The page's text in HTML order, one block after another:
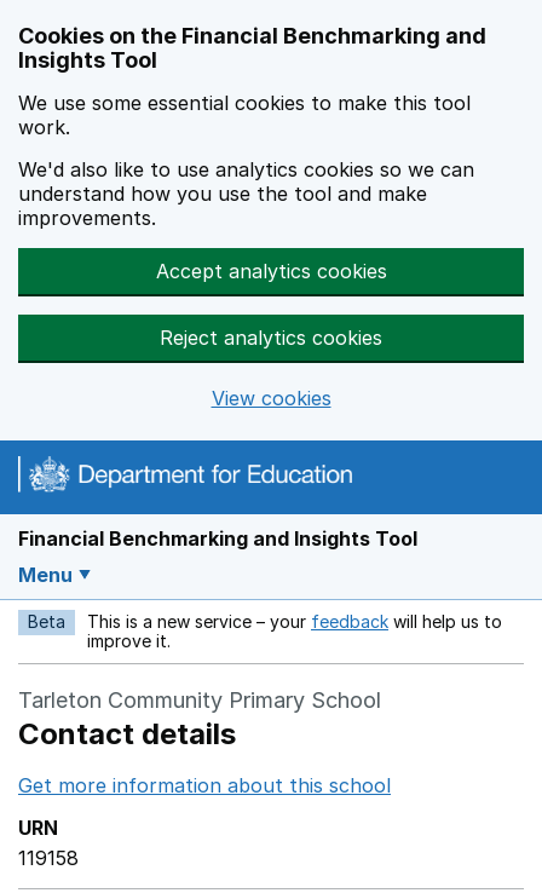
Cookies on the Financial Benchmarking and
Insights Tool
We use some essential cookies to make this tool
work.
We'd also like to use analytics cookies so we can
understand how you use the tool and make
improvements.
Accept analytics cookies
Reject analytics cookies
View cookies
Financial Benchmarking and Insights Tool
Menu
Beta This is a new service – your feedback Opens in a new
will help us to
improve it.
Tarleton Community Primary School
Contact details
Get more information about this school
URN
119158